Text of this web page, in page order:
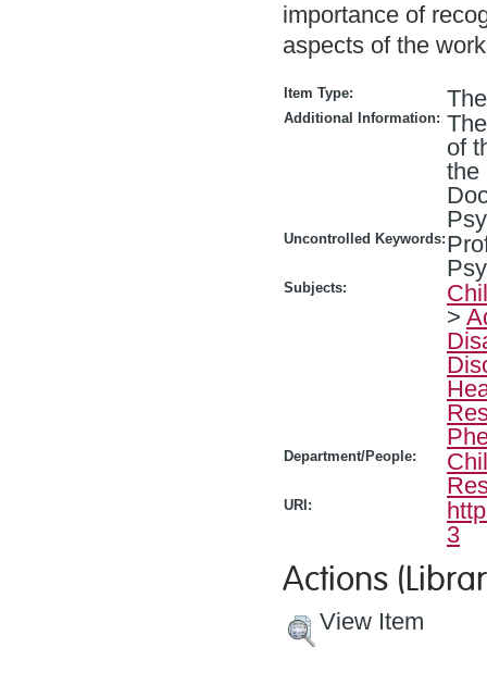
importance of
aspects of the
Item Type:
Additional Information:
of
the
Uncontrolled Keywords:
Subjects:
>
Department/People:
URI:
3
Actions
View Item